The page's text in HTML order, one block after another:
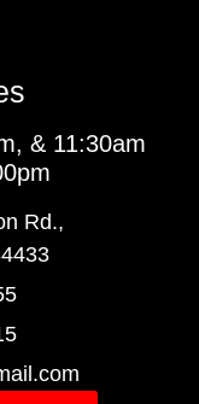
& 11:30am
Rd.,